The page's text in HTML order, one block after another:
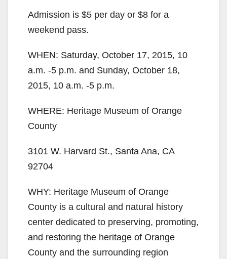
Admission is $5 per day or $8 for a
weekend pass.
WHEN: Saturday, October 17, 2015, 10
a.m. -5 p.m. and Sunday, October 18,
2015, 10 a.m. -5 p.m.
WHERE: Heritage Museum of Orange
County
3101 W. Harvard St., Santa Ana, CA
92704
WHY: Heritage Museum of Orange
County is a cultural and natural history
center dedicated to preserving, promoting,
and restoring the heritage of Orange
County and the surrounding region